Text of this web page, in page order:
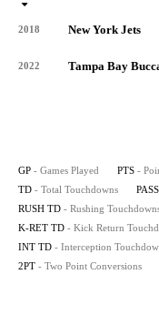
2018 New York Jets
2022 Tampa Bay
GP - Games Played PTS -
TD - Total Touchdowns
RUSH TD - Rushing
K-RET TD - Kick Return
INT TD - Interception
2PT - Two Point Conversions